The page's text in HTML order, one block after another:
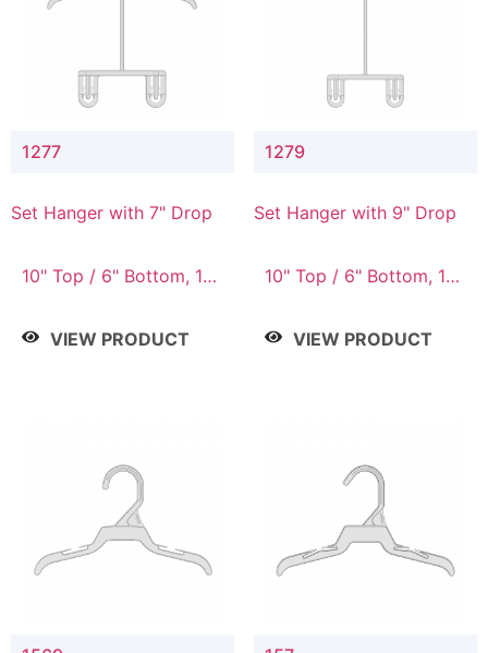
1277
Set Hanger with 7" Drop
10" Top / 6" Bottom, 10"
Top / 7" Bottom, 12"
VIEW PRODUCT
1279
Set Hanger with 9" Drop
10" Top / 6" Bottom, 12"
Top / 8" Bottom, 14"
VIEW PRODUCT